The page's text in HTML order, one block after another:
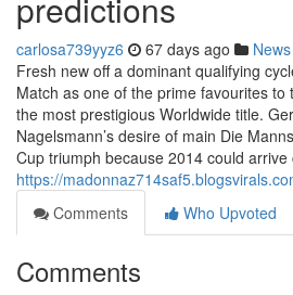
carlosa739yyz6 67 days ago News
Fresh new off a dominant qualifying
Match as one of the prime favourites to
the most prestigious Worldwide title.
Nagelsmann’s desire of main Die
Cup triumph because 2014 could arrive
https://
Comments
Who Upvoted
Comments